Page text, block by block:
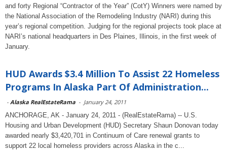
and forty Regional “Contractor of the Year” (CotY) Winners were named by
the National Association of the Remodeling Industry (NARI) during this
year’s regional competition. Judging for the regional projects took place at
NARI’s national headquarters in Des Plaines, Illinois, in the first week of
January.
HUD Awards $3.4 Million To Assist 22 Homeless
Programs In Alaska Part Of Administration...
- Alaska RealEstateRama - January 24, 2011
ANCHORAGE, AK - January 24, 2011 - (RealEstateRama) -- U.S.
Housing and Urban Development (HUD) Secretary Shaun Donovan today
awarded nearly $3,420,701 in Continuum of Care renewal grants to
support 22 local homeless providers across Alaska in the c...